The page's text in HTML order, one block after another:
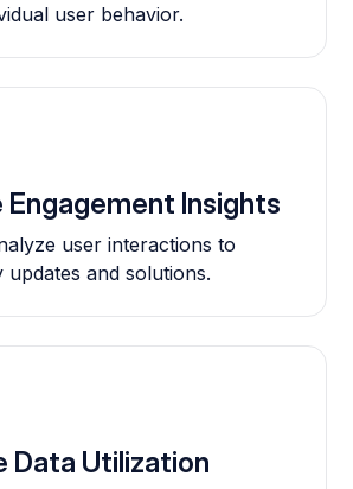
user behavior.
Insights
user interactions to
updates and solutions.
Data Utilization